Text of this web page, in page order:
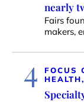
nearly
Fairs
makers,
4 FOCUS